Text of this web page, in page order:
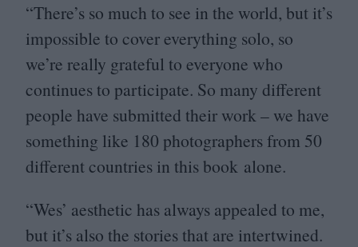
“There’s so much to see in the world, but it’s
impossible to cover everything solo, so
we’re really grateful to everyone who
continues to participate. So many different
people have submitted their work – we have
something like 180 photographers from 50
different countries in this book alone.
“Wes’ aesthetic has always appealed to me,
but it’s also the stories that are intertwined.